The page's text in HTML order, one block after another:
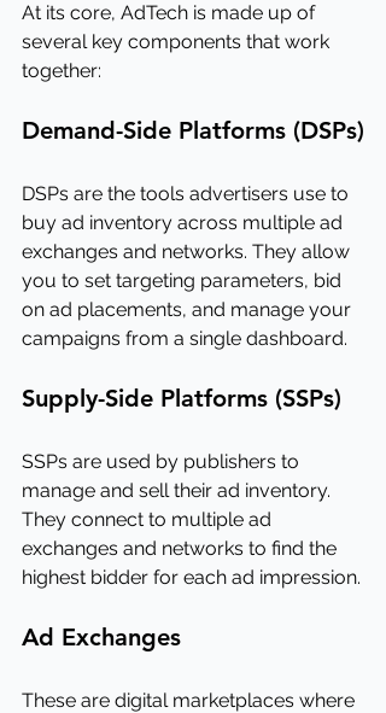
At its core, AdTech is made up of
several key components that work
together:
Demand-Side Platforms (DSPs)
DSPs are the tools advertisers use to
buy ad inventory across multiple ad
exchanges and networks. They allow
you to set targeting parameters, bid
on ad placements, and manage your
campaigns from a single dashboard.
Supply-Side Platforms (SSPs)
SSPs are used by publishers to
manage and sell their ad inventory.
They connect to multiple ad
exchanges and networks to find the
highest bidder for each ad impression.
Ad Exchanges
These are digital marketplaces where